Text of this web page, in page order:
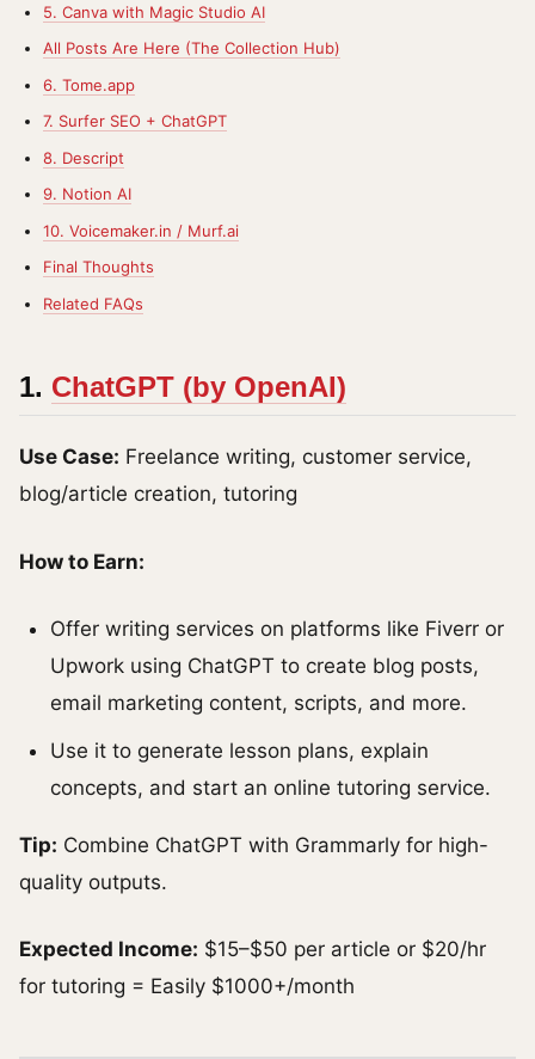
5. Canva with Magic Studio AI
All Posts Are Here (The Collection Hub)
6. Tome.app
7. Surfer SEO + ChatGPT
8. Descript
9. Notion AI
10. Voicemaker.in / Murf.ai
Final Thoughts
Related FAQs
1. ChatGPT (by OpenAI)
Use Case: Freelance writing, customer service,
blog/article creation, tutoring
How to Earn:
Offer writing services on platforms like Fiverr or
Upwork using ChatGPT to create blog posts,
email marketing content, scripts, and more.
Use it to generate lesson plans, explain
concepts, and start an online tutoring service.
Tip: Combine ChatGPT with Grammarly for high-
quality outputs.
Expected Income: $15–$50 per article or $20/hr
for tutoring = Easily $1000+/month